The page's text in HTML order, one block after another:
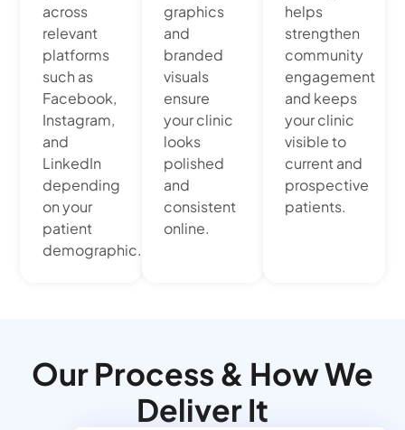
across
relevant
platforms
such as
Facebook,
Instagram,
and
LinkedIn
depending
on your
patient
demographic.
graphics
and
branded
visuals
ensure
your clinic
looks
polished
and
consistent
online.
helps
strengthen
community
engagement
and keeps
your clinic
visible to
current and
prospective
patients.
Our Process & How We
Deliver It